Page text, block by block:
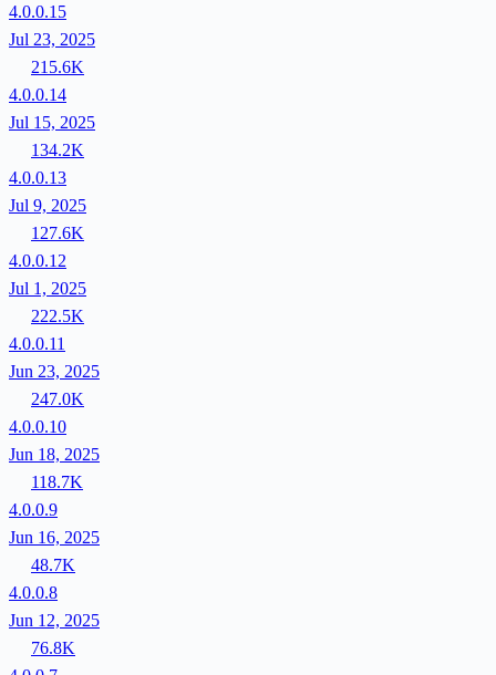
4.0.0.15
Jul 23, 2025
215.6K
4.0.0.14
Jul 15, 2025
134.2K
4.0.0.13
Jul 9, 2025
127.6K
4.0.0.12
Jul 1, 2025
222.5K
4.0.0.11
Jun 23, 2025
247.0K
4.0.0.10
Jun 18, 2025
118.7K
4.0.0.9
Jun 16, 2025
48.7K
4.0.0.8
Jun 12, 2025
76.8K